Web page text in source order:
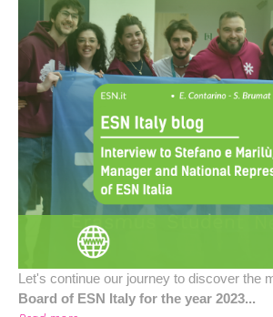
Let's continue our journey to discover the
Board of ESN Italy for the year 2023...